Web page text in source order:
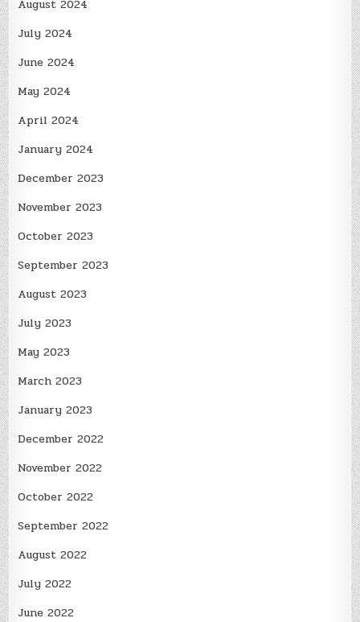
August 2024
July 2024
June 2024
May 2024
April 2024
January 2024
December 2023
November 2023
October 2023
September 2023
August 2023
July 2023
May 2023
March 2023
January 2023
December 2022
November 2022
October 2022
September 2022
August 2022
July 2022
June 2022